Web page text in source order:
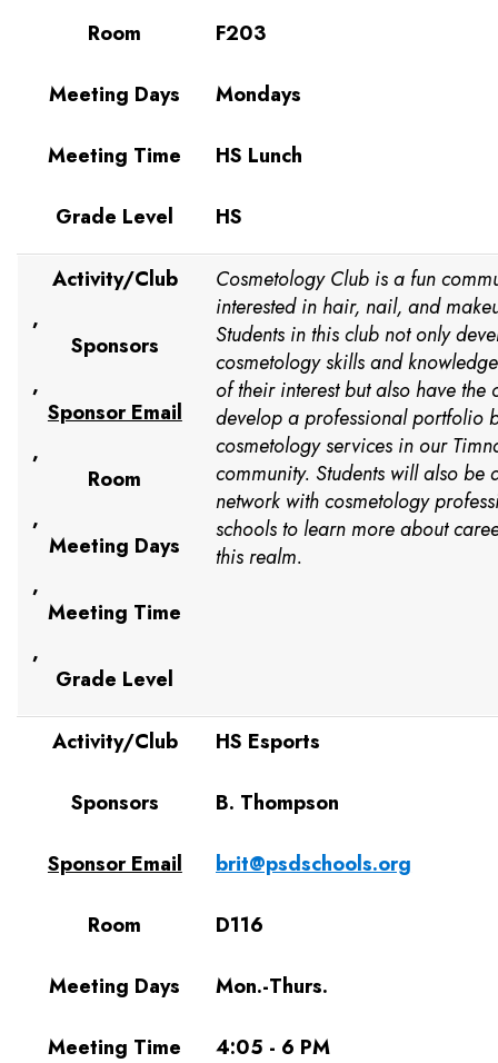
Room F203
Meeting Days Mondays
Meeting Time HS Lunch
Grade Level HS
Activity/Club
,
Sponsors
,
Sponsor Email
,
Room
,
Meeting Days
,
Meeting Time
,
Grade Level
Cosmetology Club is a fun
interested in hair, nail, and
Students in this club not only
cosmetology skills and
of their interest but also have the
develop a professional portfolio
cosmetology services in our
community. Students will also be
network with cosmetology
schools to learn more about
this realm.
Activity/Club HS Esports
Sponsors B. Thompson
Sponsor Email brit@psdschools.org
Room D116
Meeting Days Mon.-Thurs.
Meeting Time 4:05 - 6 PM